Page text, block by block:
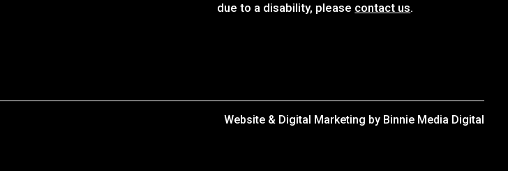
due to a disability, please contact us.
Website & Digital Marketing by Binnie Media Digital